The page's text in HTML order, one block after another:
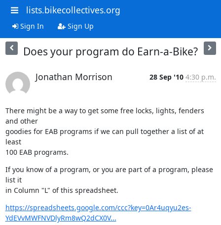
lists.bikecollectives.org
Sign In Sign Up
Does your program do Earn-a-Bike?
Jonathan Morrison 28 Sep '10 4:30 p.m.
There might be a way to get some free locks, lights, fenders
and other
goodies for EAB programs if we can pull together a list of at
least
100 EAB programs.
If you know of a program, or you are part of a program, please
list it
in Column "L" of this spreadsheet.
https://spreadsheets.google.com/ccc?key=0Ar4uqyu2es-
YdEVvMWFNVDlyRm8wQ2dCX0V...